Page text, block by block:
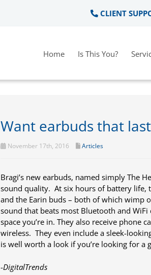
CLIENT
Home Is This You?
Want earbuds that
November 17th, 2016 Articles
Bragi’s new earbuds, named simply The
sound quality. At six hours of battery life,
and the Earin buds – both of which wimp
sound that beats most Bluetooth and
space you’re in. They also receive phone
wireless. They even include a sleek-
is well worth a look if you’re looking for a
-DigitalTrends